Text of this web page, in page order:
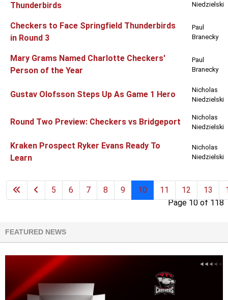
Thunderbirds
Niedzielski
Checkers to Face Springfield Thunderbirds
in Round 3
Paul
Branecky
Mary Grams Named Charlotte Checkers'
Person of the Year
Paul
Branecky
Gustav Olofsson Steps Up As Game 1 Hero
Nicholas
Niedzielski
Round Two Preview: Checkers vs Bridgeport
Nicholas
Niedzielski
Kraken Prospect Ryker Evans Ready To
Learn
Nicholas
Niedzielski
Page 10 of 118
5 6 7 8 9 10 11 12 13
FEATURED NEWS